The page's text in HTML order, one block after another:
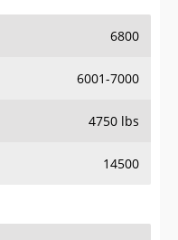
6800
6001-7000
4750 lbs
14500